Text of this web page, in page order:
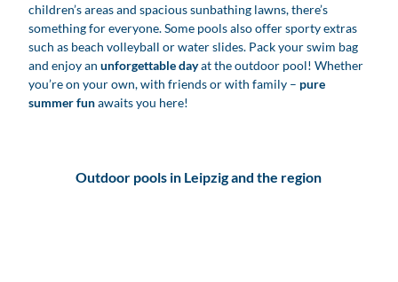
children’s areas and spacious sunbathing lawns, there’s
something for everyone. Some pools also offer sporty extras
such as beach volleyball or water slides. Pack your swim bag
and enjoy an unforgettable dayat the outdoor pool! Whether
you’re on your own, with friends or with family – pure
summer funawaits you here!
Outdoor pools in Leipzig and the region